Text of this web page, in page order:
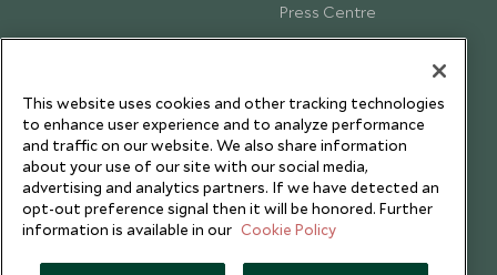
Press Centre
Testimonials
This website uses cookies and other tracking technologies
to enhance user experience and to analyze performance
and traffic on our website. We also share information
about your use of our site with our social media,
advertising and analytics partners. If we have detected an
opt-out preference signal then it will be honored. Further
information is available in our Cookie Policy